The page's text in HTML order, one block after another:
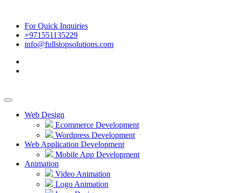
For Quick Inquiries
+971551135229
info@fullstopsolutions.com
Web Design
Ecommerce Development
Wordpress Development
Web Application Development
Mobile App Development
Animation
Video Animation
Logo Animation